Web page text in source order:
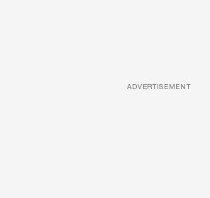
ADVERTISEMENT